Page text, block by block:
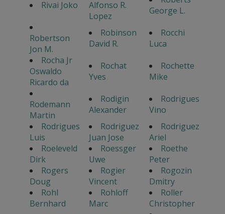
Rivai Joko
Alfonso R.
Lopez
George L.
Robertson
Jon M.
Robinson
David R.
Rocchi
Luca
Rocha Jr
Oswaldo
Ricardo da
Rochat
Yves
Rochette
Mike
Rodemann
Martin
Rodigin
Alexander
Rodrigues
Vino
Rodrigues
Luis
Rodriguez
Juan Jose
Rodriguez
Ariel
Roeleveld
Dirk
Roessger
Uwe
Roethe
Peter
Rogers
Doug
Rogier
Vincent
Rogozin
Dmitry
Rohl
Bernhard
Rohloff
Marc
Roller
Christopher